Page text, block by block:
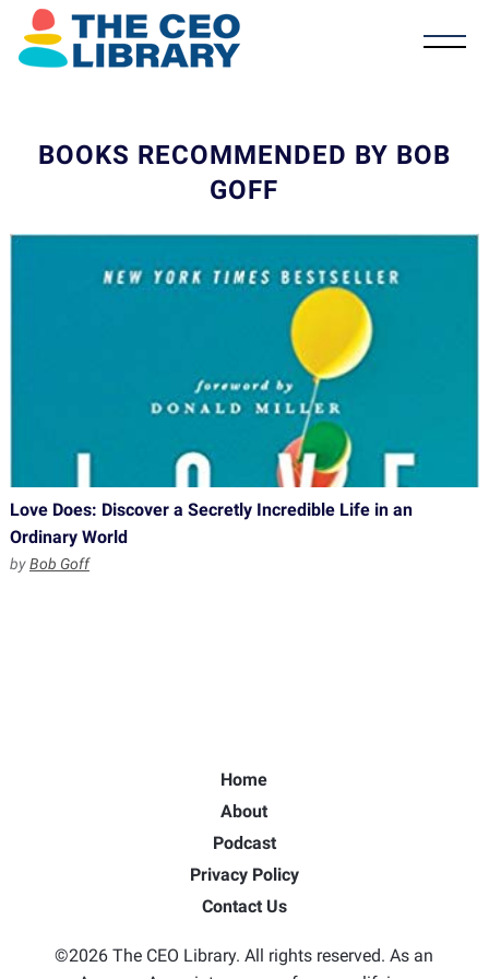
BOOKS RECOMMENDED BY BOB
GOFF
Love Does: Discover a Secretly Incredible Life in an
Ordinary World
byBob Goff
Home
About
Podcast
Privacy Policy
Contact Us
©2026 The CEO Library. All rights reserved. As an